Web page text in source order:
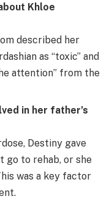
Khloe
described her
as “toxic” and
attention” from the
in her father’s
Destiny gave
go to rehab, or she
was a key factor